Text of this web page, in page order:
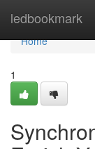
ledbookmark
Home
Home
1